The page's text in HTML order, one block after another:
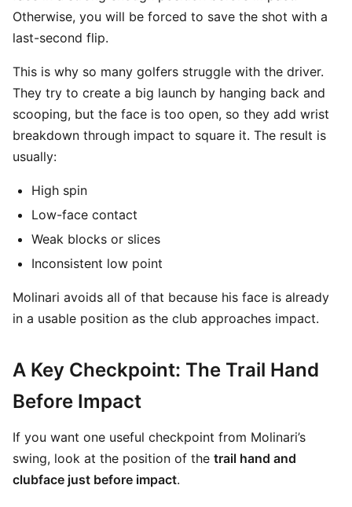
Otherwise, you will be forced to save the shot with a
last-second flip.
This is why so many golfers struggle with the driver.
They try to create a big launch by hanging back and
scooping, but the face is too open, so they add wrist
breakdown through impact to square it. The result is
usually:
High spin
Low-face contact
Weak blocks or slices
Inconsistent low point
Molinari avoids all of that because his face is already
in a usable position as the club approaches impact.
A Key Checkpoint: The Trail Hand
Before Impact
If you want one useful checkpoint from Molinari’s
swing, look at the position of the trail hand and
clubface just before impact.